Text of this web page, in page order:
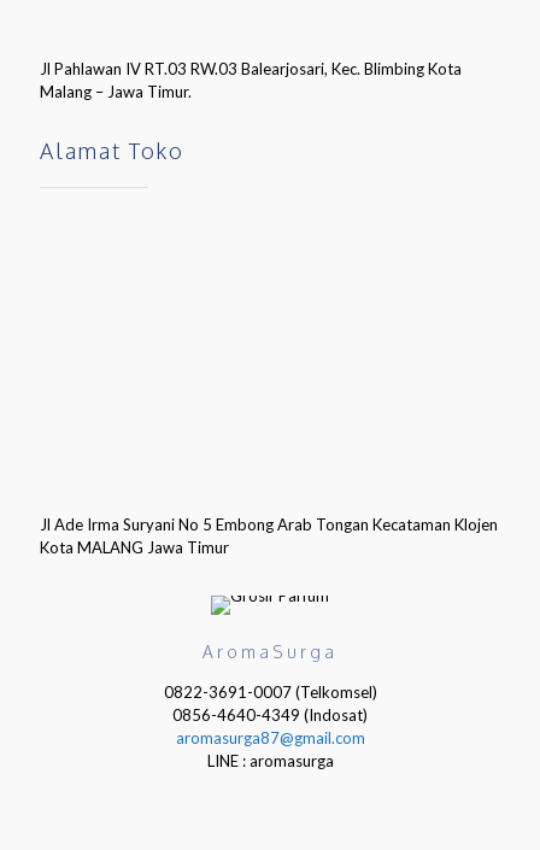
Jl Pahlawan IV RT.03 RW.03 Balearjosari, Kec. Blimbing Kota
Malang – Jawa Timur.
Alamat Toko
Jl Ade Irma Suryani No 5 Embong Arab Tongan Kecataman Klojen
Kota MALANG Jawa Timur
AromaSurga
0822-3691-0007 (Telkomsel)
0856-4640-4349 (Indosat)
aromasurga87@gmail.com
LINE : aromasurga